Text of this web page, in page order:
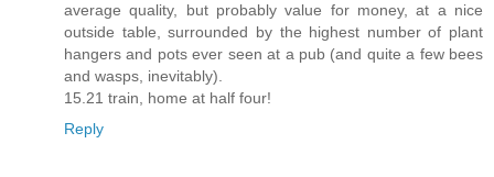
average quality, but probably value for money, at a nice
outside table, surrounded by the highest number of plant
hangers and pots ever seen at a pub (and quite a few bees
and wasps, inevitably).
15.21 train, home at half four!
Reply